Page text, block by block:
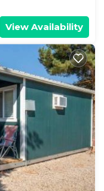
View Availability